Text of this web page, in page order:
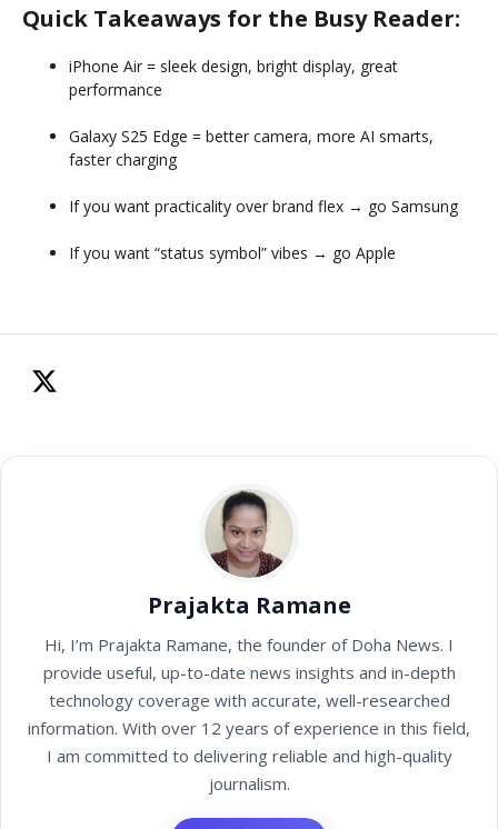
Quick Takeaways for the Busy Reader:
iPhone Air = sleek design, bright display, great
performance
Galaxy S25 Edge = better camera, more AI smarts,
faster charging
If you want practicality over brand flex → go Samsung
If you want “status symbol” vibes → go Apple
Prajakta Ramane
Hi, I’m Prajakta Ramane, the founder of Doha News. I
provide useful, up-to-date news insights and in-depth
technology coverage with accurate, well-researched
information. With over 12 years of experience in this field,
I am committed to delivering reliable and high-quality
journalism.